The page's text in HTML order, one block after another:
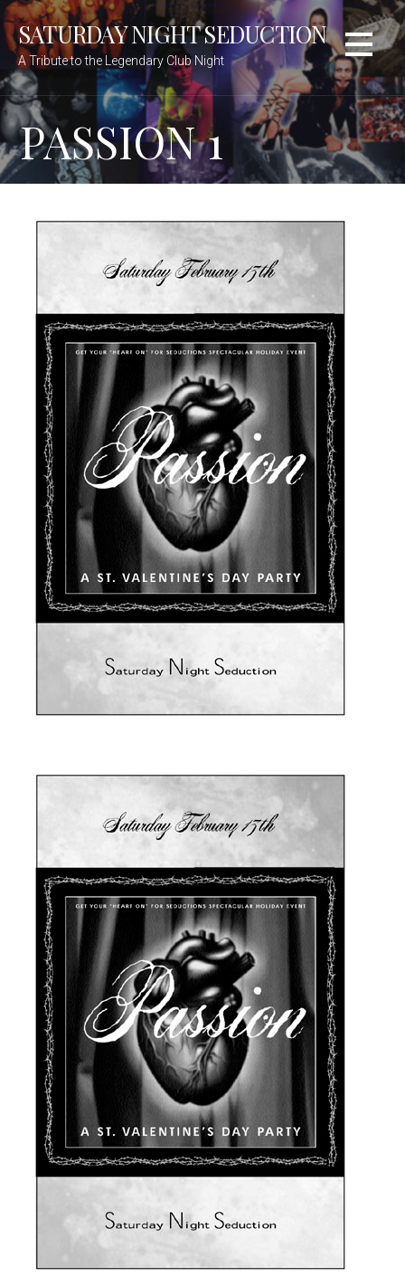
Skip
to
content
SATURDAY NIGHT SEDUCTION
A Tribute to the Legendary Club Night
PASSION 1